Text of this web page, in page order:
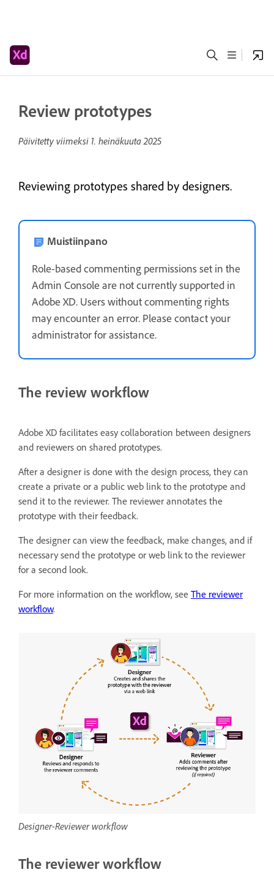
Review prototypes
Päivitetty viimeksi 1. heinäkuuta 2025
Reviewing prototypes shared by designers.
Muistiinpano
Role-based commenting permissions set in the
Admin Console are not currently supported in
Adobe XD. Users without commenting rights
may encounter an error. Please contact your
administrator for assistance.
The review workflow
Adobe XD facilitates easy collaboration between designers
and reviewers on shared prototypes.
After a designer is done with the design process, they can
create a private or a public web link to the prototype and
send it to the reviewer. The reviewer annotates the
prototype with their feedback.
The designer can view the feedback, make changes, and if
necessary send the prototype or web link to the reviewer
for a second look.
For more information on the workflow, see The reviewer
workflow.
Designer-Reviewer workflow
The reviewer workflow